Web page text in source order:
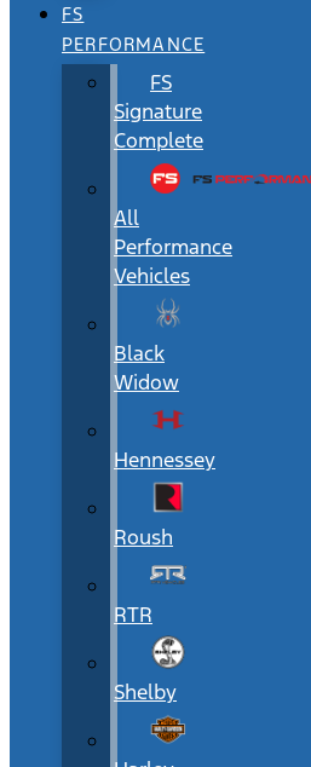
FS
PERFORMANCE
FS
Signature
Complete
All
Performance
Vehicles
Black
Widow
Hennessey
Roush
RTR
Shelby